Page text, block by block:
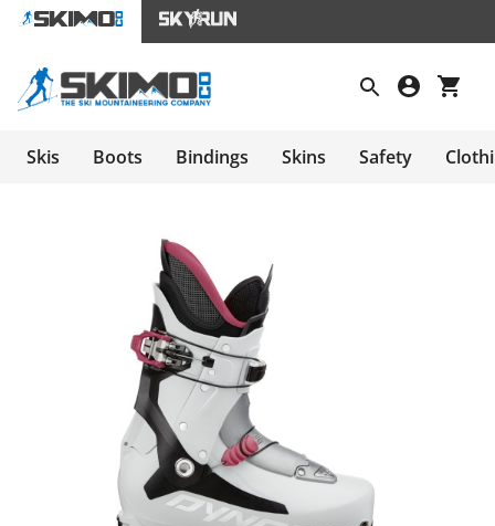
Skis Boots Bindings Skins Safety